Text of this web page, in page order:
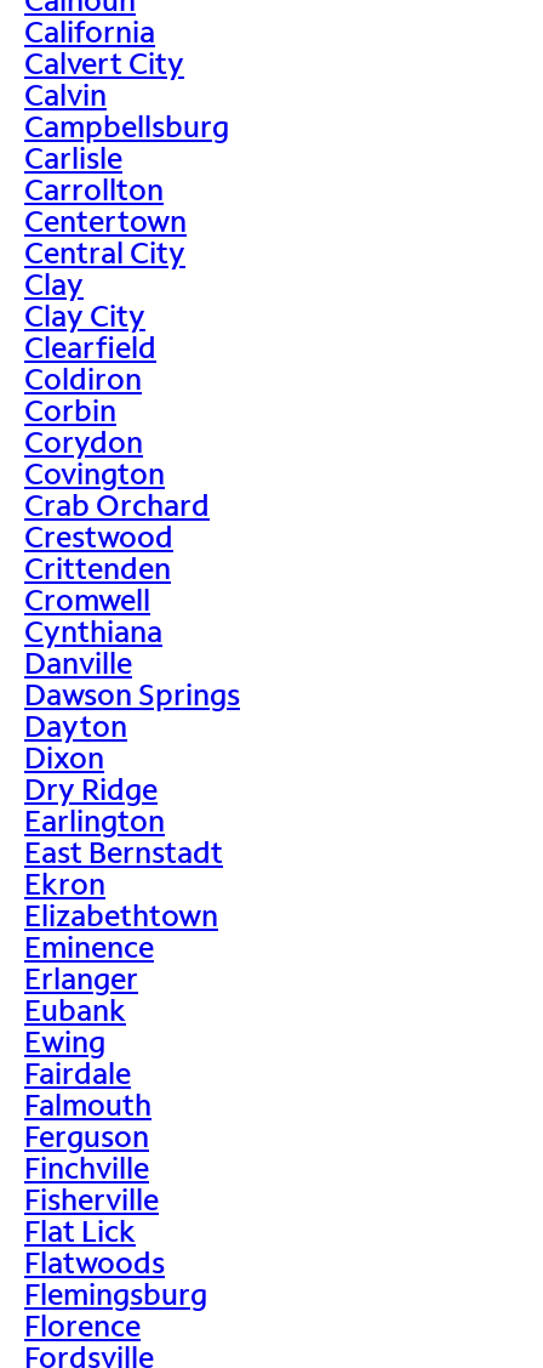
California
Calvert City
Calvin
Campbellsburg
Carlisle
Carrollton
Centertown
Central City
Clay
Clay City
Clearfield
Coldiron
Corbin
Corydon
Covington
Crab Orchard
Crestwood
Crittenden
Cromwell
Cynthiana
Danville
Dawson Springs
Dayton
Dixon
Dry Ridge
Earlington
East Bernstadt
Ekron
Elizabethtown
Eminence
Erlanger
Eubank
Ewing
Fairdale
Falmouth
Ferguson
Finchville
Fisherville
Flat Lick
Flatwoods
Flemingsburg
Florence
Fordsville